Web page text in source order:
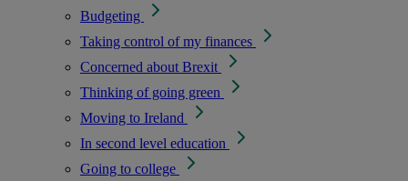
Budgeting
Taking control of my finances
Concerned about Brexit
Thinking of going green
Moving to Ireland
In second level education
Going to college